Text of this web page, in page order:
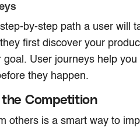
by-step path a user will
first discover your
goal. User journeys help
they happen.
Competition
others is a smart way to